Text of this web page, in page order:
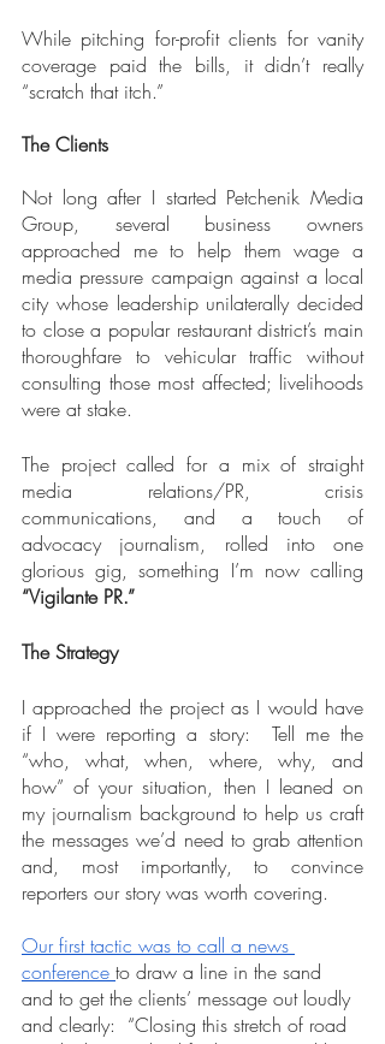
While pitching for-profit clients for vanity
coverage paid the bills, it didn’t really
“scratch that itch.”
The Clients
Not long after I started Petchenik Media
Group, several business owners
approached me to help them wage a
media pressure campaign against a local
city whose leadership unilaterally decided
to close a popular restaurant district’s main
thoroughfare to vehicular traffic without
consulting those most affected; livelihoods
were at stake.
The project called for a mix of straight
media relations/PR, crisis
communications, and a touch of
advocacy journalism, rolled into one
“Vigilante PR.”
The Strategy
I approached the project as I would have
if I were reporting a story:  Tell me the
“who, what, when, where, why, and
how” of your situation, then I leaned on
my journalism background to help us craft
the messages we’d need to grab attention
and, most importantly, to convince
reporters our story was worth covering.
Our first tactic was to call a news
conference to draw a line in the sand
and to get the clients’ message out loudly
and clearly:  “Closing this stretch of road